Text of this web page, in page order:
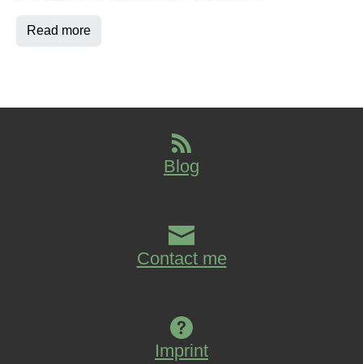
Read more
Blog
Contact me
Imprint